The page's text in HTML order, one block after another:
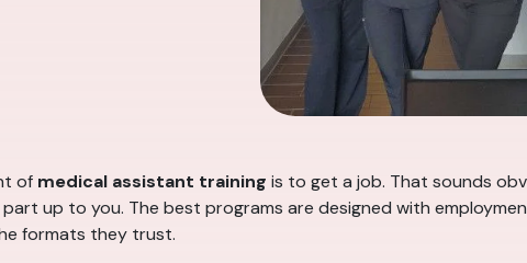
of medical assistant training is to get a job. That sounds
part up to you. The best programs are designed with
formats they trust.